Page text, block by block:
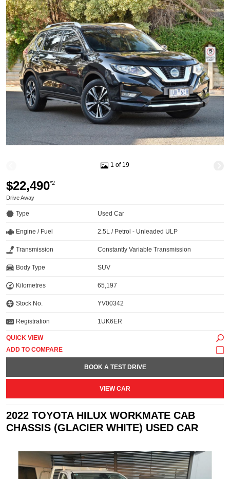
1 of 19
$22,490*2
Drive Away
Type Used Car
Engine / Fuel 2.5L / Petrol - Unleaded ULP
Transmission Constantly Variable Transmission
Body Type SUV
Kilometres 65,197
Stock No. YV00342
Registration 1UK6ER
QUICK VIEW
BOOK A TEST DRIVE
VIEW CAR
2022 TOYOTA HILUX WORKMATE CAB
CHASSIS (GLACIER WHITE) USED CAR